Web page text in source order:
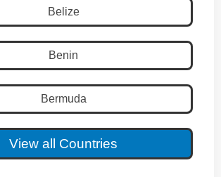
Belize
Benin
Bermuda
View all Countries